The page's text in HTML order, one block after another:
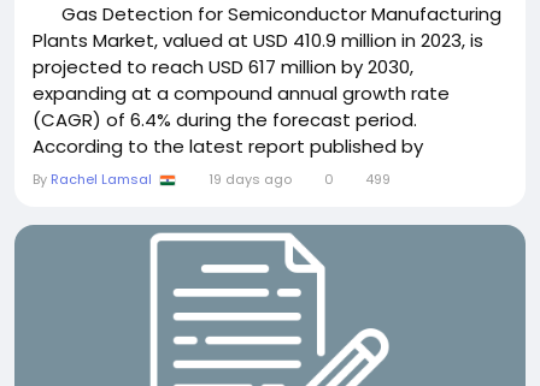
Gas Detection for Semiconductor Manufacturing
Plants Market, valued at USD 410.9 million in 2023, is
projected to reach USD 617 million by 2030,
expanding at a compound annual growth rate
(CAGR) of 6.4% during the forecast period.
According to the latest report published by
Semiconductor Insight, the market is witnessing
fabrication facilities, increasingly stringent workplace
safety regulations, and growing adoption...
By Rachel Lamsal 19 days ago 0 499